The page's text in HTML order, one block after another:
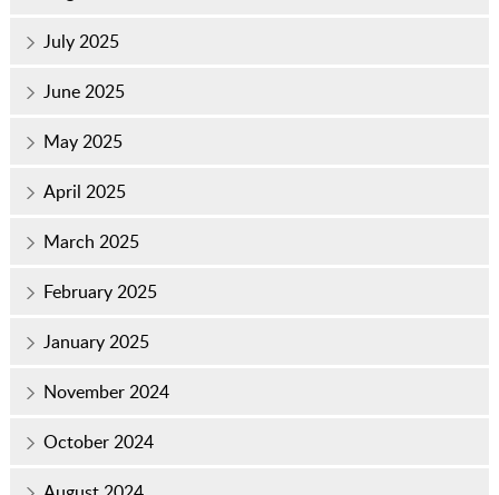
July 2025
June 2025
May 2025
April 2025
March 2025
February 2025
January 2025
November 2024
October 2024